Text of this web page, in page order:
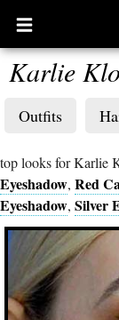
Open
main
menu
Karlie
Outfits
top looks for Karlie
Eyeshadow, Red
Eyeshadow, Silver